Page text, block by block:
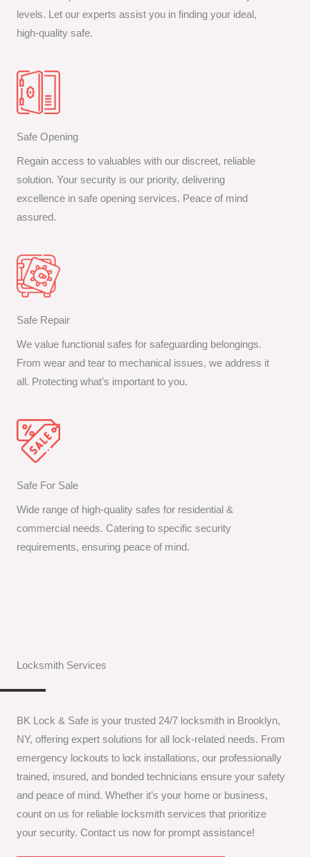
levels. Let our experts assist you in finding your ideal,
high-quality safe.
Safe Opening
Regain access to valuables with our discreet, reliable
solution. Your security is our priority, delivering
excellence in safe opening services. Peace of mind
assured.
Safe Repair
We value functional safes for safeguarding belongings.
From wear and tear to mechanical issues, we address it
all. Protecting what’s important to you.
Safe For Sale
Wide range of high-quality safes for residential &
commercial needs. Catering to specific security
requirements, ensuring peace of mind.
Locksmith Services
BK Lock & Safe is your trusted 24/7 locksmith in Brooklyn,
NY, offering expert solutions for all lock-related needs. From
emergency lockouts to lock installations, our professionally
trained, insured, and bonded technicians ensure your safety
and peace of mind. Whether it’s your home or business,
count on us for reliable locksmith services that prioritize
your security. Contact us now for prompt assistance!